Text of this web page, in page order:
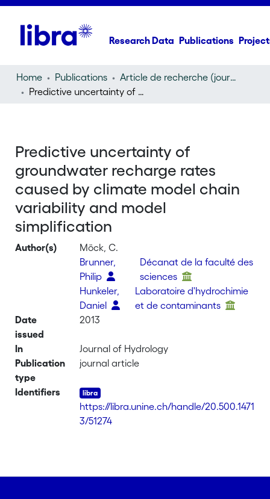
Research Data Publications
Home Publications
Article de recherche (journal article)
Predictive uncertainty of groundwater recharge rates caused by climate model chain variability and model simplification
Predictive uncertainty of
groundwater recharge rates
caused by climate model chain
variability and model
simplification
Author(s)
Möck, C.
Brunner,
Philip
Décanat de la faculté des
sciences
Hunkeler,
Daniel
Laboratoire d'hydrochimie
et de contaminants
Date
issued
2013
In
Journal of Hydrology
Publication
type
journal article
Identifiers
https://libra.unine.ch/handle/20.500.1471
3/51274